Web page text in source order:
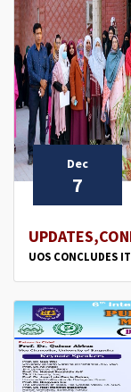
Dec
7
UOS CONCLUDES